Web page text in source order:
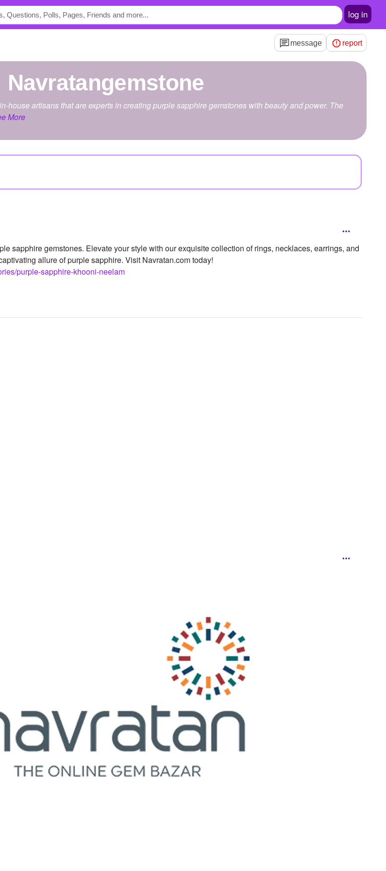
log in
message report
navratangemstone
house artisans that are experts in creating purple sapphire gemstones with beauty and power. The
More
sapphire gemstones. Elevate your style with our exquisite collection of rings, necklaces, earrings, and
allure of purple sapphire. Visit Navratan.com today!
purple-sapphire-khooni-neelam